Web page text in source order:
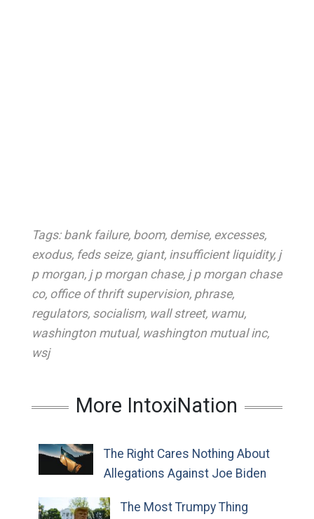
Tags: bank failure, boom, demise, excesses,
exodus, feds seize, giant, insufficient liquidity, j
p morgan, j p morgan chase, j p morgan chase
co, office of thrift supervision, phrase,
regulators, socialism, wall street, wamu,
washington mutual, washington mutual inc,
wsj
More IntoxiNation
The Right Cares Nothing About
Allegations Against Joe Biden
The Most Trumpy Thing